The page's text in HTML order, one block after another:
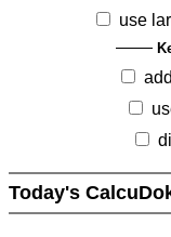
use
Today's